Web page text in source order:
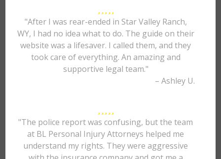
"After I was rear-ended in Star Valley Ranch,
WY, I had no idea what to do. The guide on their
website was a lifesaver. I called them, and they
took care of everything. An amazing and
supportive legal team."
– Ashley U.
"The police report was confusing, but the team
at BL Personal Injury Attorneys helped me
understand my rights. They were aggressive